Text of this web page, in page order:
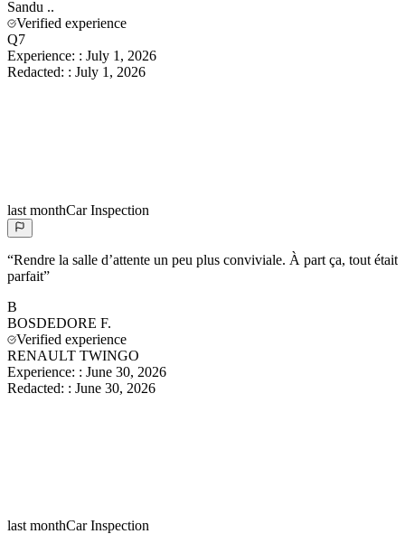
Sandu ..
Verified experience
Q7
Experience: : July 1, 2026
Redacted: : July 1, 2026
last monthCar Inspection
“Rendre la salle d’attente un peu plus conviviale. À part ça, tout était
parfait”
B
BOSDEDORE F.
Verified experience
RENAULT TWINGO
Experience: : June 30, 2026
Redacted: : June 30, 2026
last monthCar Inspection